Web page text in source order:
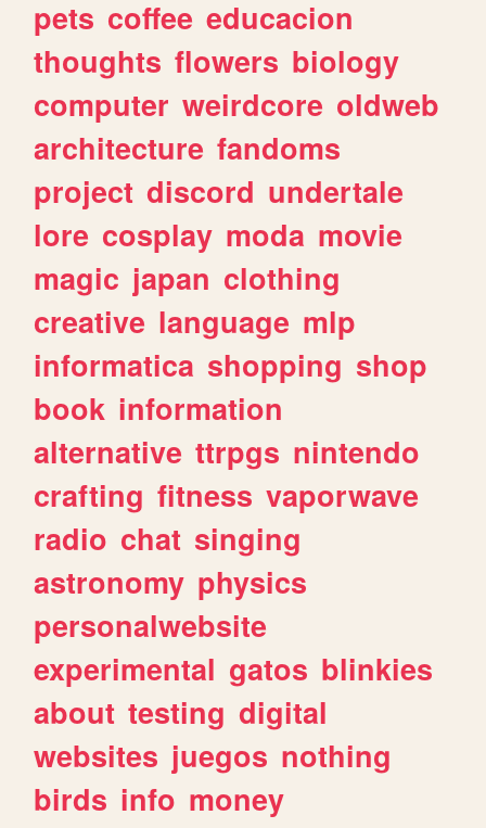
pets coffee educacion
thoughts flowers biology
computer weirdcore oldweb
architecture fandoms
project discord undertale
lore cosplay moda movie
magic japan clothing
creative language mlp
informatica shopping shop
book information
alternative ttrpgs nintendo
crafting fitness vaporwave
radio chat singing
astronomy physics
personalwebsite
experimental gatos blinkies
about testing digital
websites juegos nothing
birds info money